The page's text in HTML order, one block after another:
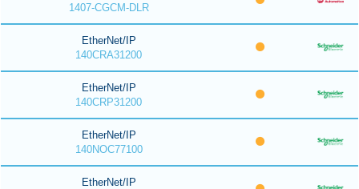
1407-CGCM-DLR
EtherNet/IP
140CRA31200
EtherNet/IP
140CRP31200
EtherNet/IP
140NOC77100
EtherNet/IP